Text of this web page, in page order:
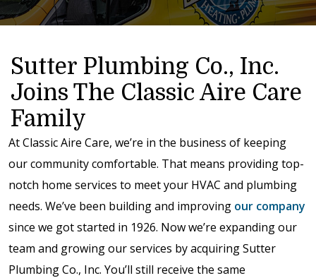
Sutter Plumbing Co., Inc.
Joins The Classic Aire Care
Family
At Classic Aire Care, we’re in the business of keeping
our community comfortable. That means providing top-
notch home services to meet your HVAC and plumbing
needs. We’ve been building and improving our company
since we got started in 1926. Now we’re expanding our
team and growing our services by acquiring Sutter
Plumbing Co., Inc. You’ll still receive the same